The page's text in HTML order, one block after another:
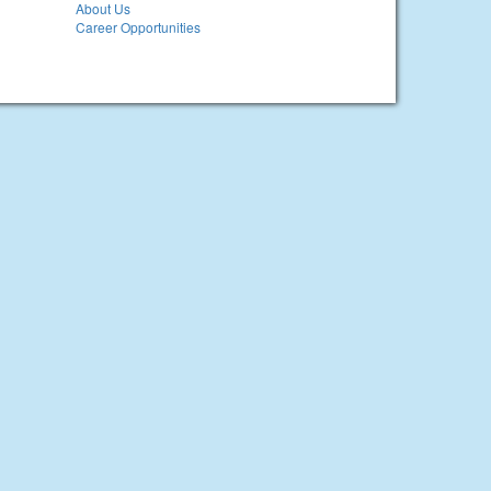
About Us
Career Opportunities